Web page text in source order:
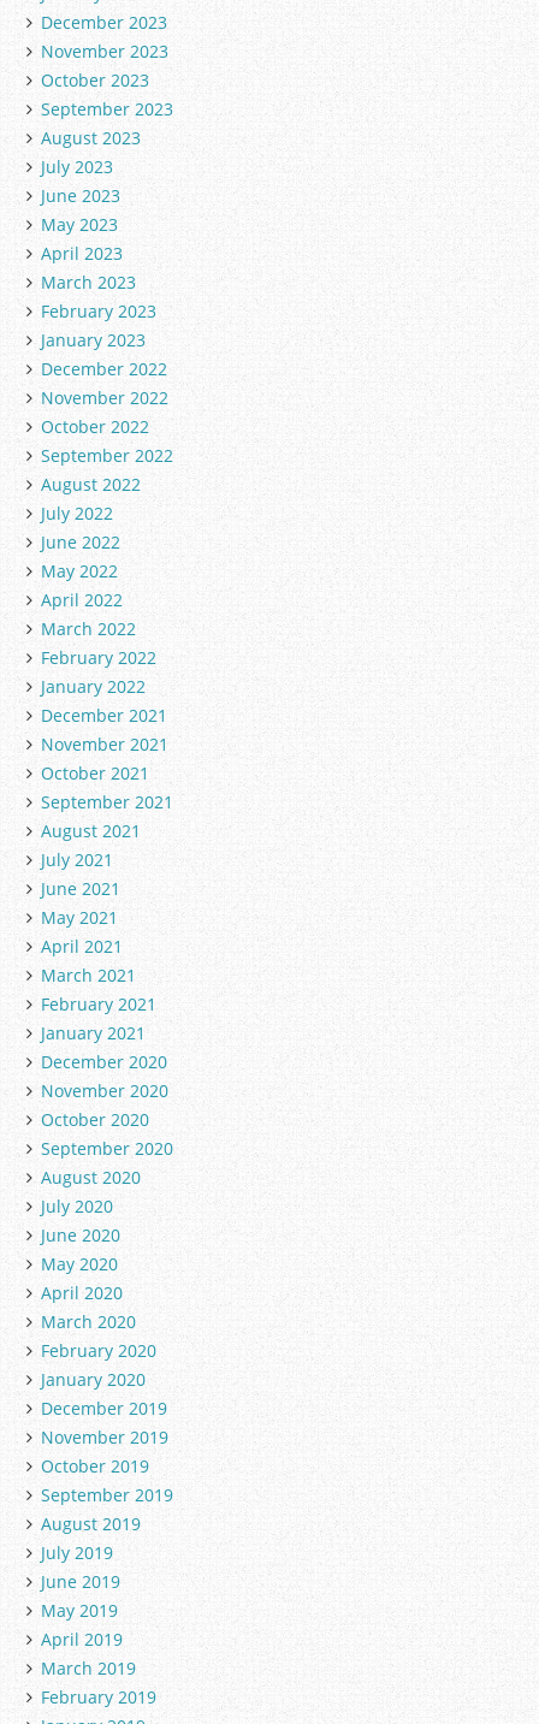
December 2023
November 2023
October 2023
September 2023
August 2023
July 2023
June 2023
May 2023
April 2023
March 2023
February 2023
January 2023
December 2022
November 2022
October 2022
September 2022
August 2022
July 2022
June 2022
May 2022
April 2022
March 2022
February 2022
January 2022
December 2021
November 2021
October 2021
September 2021
August 2021
July 2021
June 2021
May 2021
April 2021
March 2021
February 2021
January 2021
December 2020
November 2020
October 2020
September 2020
August 2020
July 2020
June 2020
May 2020
April 2020
March 2020
February 2020
January 2020
December 2019
November 2019
October 2019
September 2019
August 2019
July 2019
June 2019
May 2019
April 2019
March 2019
February 2019